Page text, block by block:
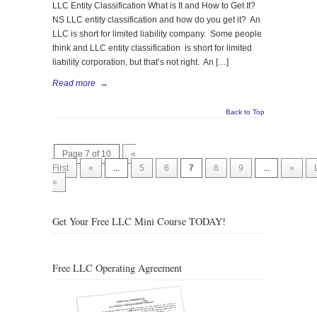
LLC Entity Classification What is It and How to Get It?
NS LLC entity classification and how do you get it? An
LLC is short for limited liability company. Some people
think and LLC entity classification is short for limited
liability corporation, but that’s not right. An […]
Read more →
Back to Top
Page 7 of 10
«
First
« ... 5 6 7 8 9 ... »
»
Get Your Free LLC Mini Course TODAY!
Free LLC Operating Agreement